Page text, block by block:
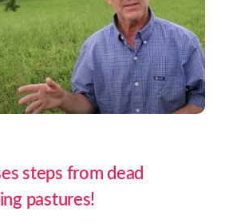
steps from dead
pastures!